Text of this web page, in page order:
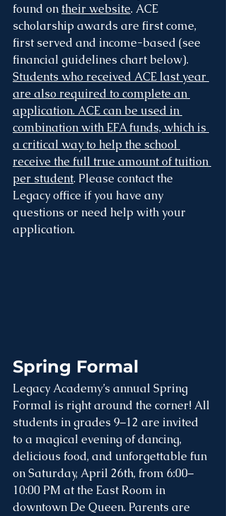
found on their website. ACE
scholarship awards are first come,
first served and income-based (see
financial guidelines chart below).
Students who received ACE last year
are also required to complete an
application. ACE can be used in
combination with EFA funds, which is
a critical way to help the school
receive the full true amount of tuition
per student. Please contact the
Legacy office if you have any
questions or need help with your
application.
Spring Formal
Legacy Academy’s annual Spring
Formal is right around the corner! All
students in grades 9–12 are invited
to a magical evening of dancing,
delicious food, and unforgettable fun
on Saturday, April 26th, from 6:00–
10:00 PM at the East Room in
downtown De Queen. Parents are